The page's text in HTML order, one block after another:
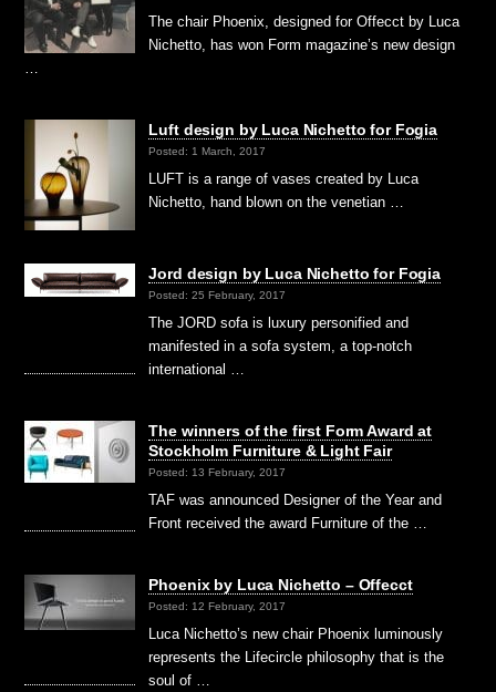
The chair Phoenix, designed for Offecct by Luca
Nichetto, has won Form magazine’s new design
Luft design by Luca Nichetto for Fogia
Posted: 1 March, 2017
LUFT is a range of vases created by Luca
Nichetto, hand blown on the venetian …
Jord design by Luca Nichetto for Fogia
Posted: 25 February, 2017
The JORD sofa is luxury personified and
manifested in a sofa system, a top-notch
international …
The winners of the first Form Award at
Stockholm Furniture & Light Fair
Posted: 13 February, 2017
TAF was announced Designer of the Year and
Front received the award Furniture of the …
Phoenix by Luca Nichetto – Offecct
Posted: 12 February, 2017
Luca Nichetto’s new chair Phoenix luminously
represents the Lifecircle philosophy that is the
soul of …